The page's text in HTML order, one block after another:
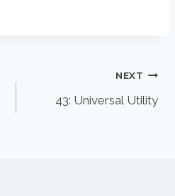
NEXT
43: Universal Utility